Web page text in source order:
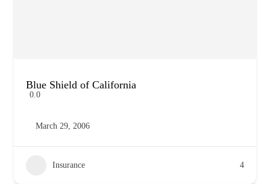
Blue Shield of California
0.0
March 29, 2006
Insurance 4